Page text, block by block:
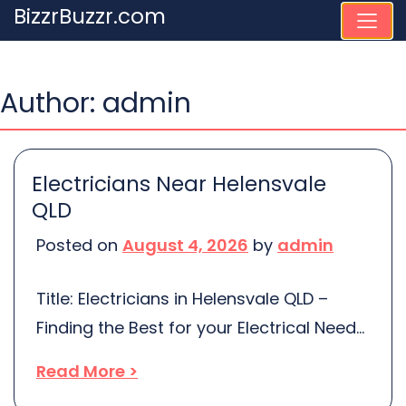
Skip
to
BizzrBuzzr.com
Author: admin
Electricians Near Helensvale
QLD
Posted on August 4, 2026 by admin
Title: Electricians in Helensvale QLD –
Finding the Best for your Electrical Needs
system, a practised professional should
Read More >